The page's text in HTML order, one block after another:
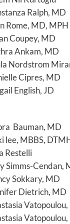
Ralph, MD
Rome, MD, MPH
Coupey, MD
Ankam, MD
Nordstrom
Cipres, MD
English, JD
Bauman, MD
lee, MBBS,
Restelli
Simms-Cendan,
Sokkary, MD
Dietrich, MD